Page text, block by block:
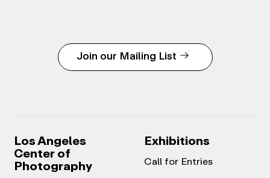
Join our Mailing List
Los Angeles
Center of
Photography
Exhibitions
Call for Entries